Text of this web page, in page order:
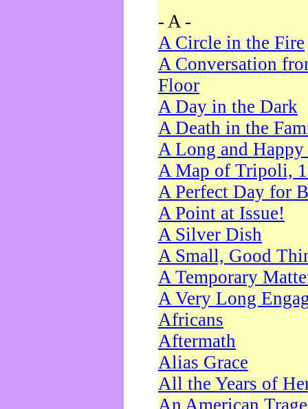
- A -
A Circle in the Fire
A Conversation
Floor
A Day in the Dark
A Death in the
A Long and
A Map of Tripoli,
A Perfect Day for
A Point at Issue!
A Silver Dish
A Small, Good
A Temporary
A Very Long
Africans
Aftermath
Alias Grace
All the Years of
An American